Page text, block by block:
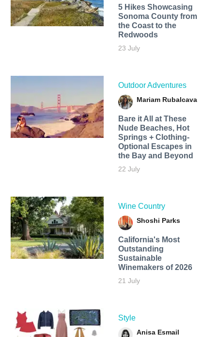
5 Hikes Showcasing
Sonoma County from
the Coast to the
Redwoods
23 July
Outdoor Adventures
Mariam Rubalcava
Bare it All at These
Nude Beaches, Hot
Springs + Clothing-
Optional Escapes in
the Bay and Beyond
22 July
Wine Country
Shoshi Parks
California's Most
Outstanding
Sustainable
Winemakers of 2026
21 July
Style
Anisa Esmail